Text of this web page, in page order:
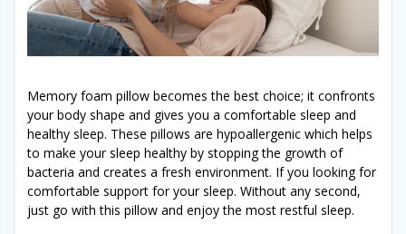
Memory foam pillow becomes the best choice; it confronts
your body shape and gives you a comfortable sleep and
healthy sleep. These pillows are hypoallergenic which helps
to make your sleep healthy by stopping the growth of
bacteria and creates a fresh environment. If you looking for
comfortable support for your sleep. Without any second,
just go with this pillow and enjoy the most restful sleep.